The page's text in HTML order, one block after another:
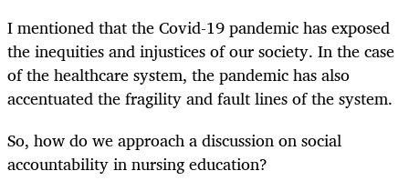
I mentioned that the Covid-19 pandemic has exposed
the inequities and injustices of our society. In the case
of the healthcare system, the pandemic has also
accentuated the fragility and fault lines of the system.
So, how do we approach a discussion on social
accountability in nursing education?